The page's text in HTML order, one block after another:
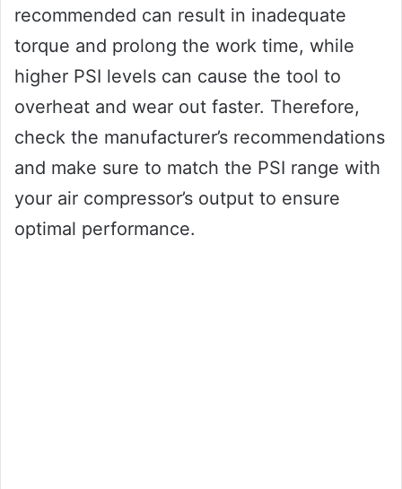
recommended can result in inadequate
torque and prolong the work time, while
higher PSI levels can cause the tool to
overheat and wear out faster. Therefore,
check the manufacturer’s recommendations
and make sure to match the PSI range with
your air compressor’s output to ensure
optimal performance.